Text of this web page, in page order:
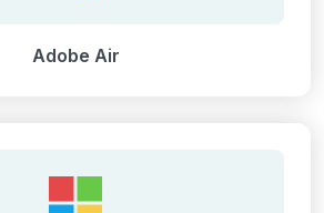
Adobe Air